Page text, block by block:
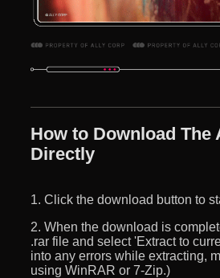
How to Download The
Directly
1. Click the download button to
2. When the download is
.rar file and select 'Extract to
into any errors while extracting,
using WinRAR or 7-Zip.)